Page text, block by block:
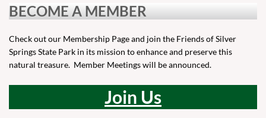
BECOME A MEMBER
Check out our Membership Page and join the Friends of Silver
Springs State Park in its mission to enhance and preserve this
natural treasure. Member Meetings will be announced.
Join Us